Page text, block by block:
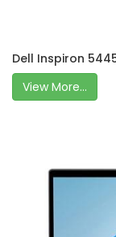
Dell Inspiron
View More...